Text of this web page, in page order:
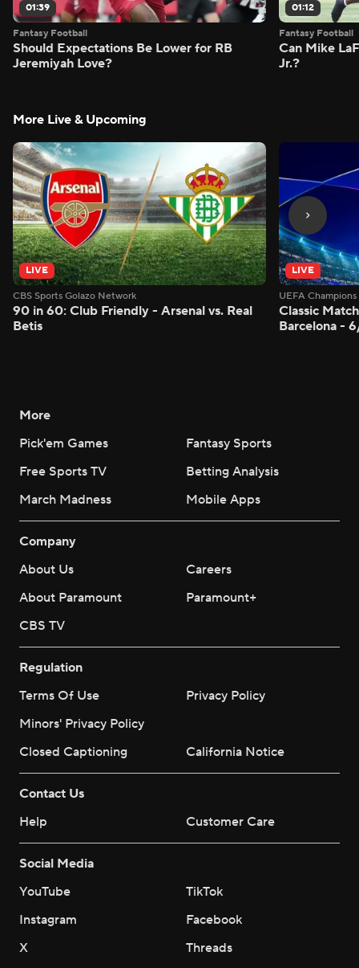
01:39
Fantasy Football
Should Expectations Be Lower for RB
Jeremiyah Love?
01:12
Fantasy Football
Can Mike
Jr.?
More Live & Upcoming
LIVE
CBS Sports Golazo Network
90 in 60: Club Friendly - Arsenal vs. Real
Betis
LIVE
UEFA
Classic
Barcelona -
More
Pick'em Games
Fantasy Sports
Free Sports TV
Betting Analysis
March Madness
Mobile Apps
Company
About Us
Careers
About Paramount
Paramount+
CBS TV
Regulation
Terms Of Use
Privacy Policy
Minors' Privacy Policy
Closed Captioning
California Notice
Contact Us
Help
Customer Care
Social Media
YouTube
TikTok
Instagram
Facebook
X
Threads